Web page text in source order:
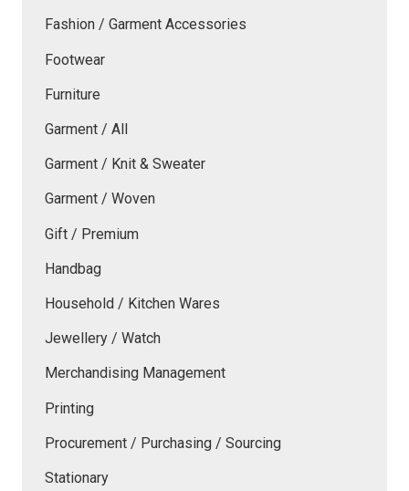
Fashion / Garment Accessories
Footwear
Furniture
Garment / All
Garment / Knit & Sweater
Garment / Woven
Gift / Premium
Handbag
Household / Kitchen Wares
Jewellery / Watch
Merchandising Management
Printing
Procurement / Purchasing / Sourcing
Stationary